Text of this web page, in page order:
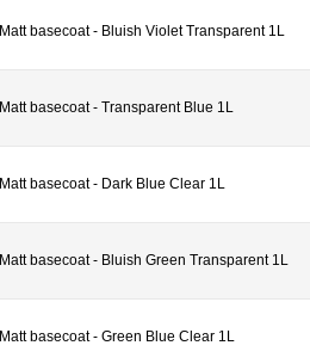
Matt basecoat - Bluish Violet Transparent 1L
Matt basecoat - Transparent Blue 1L
Matt basecoat - Dark Blue Clear 1L
Matt basecoat - Bluish Green Transparent 1L
Matt basecoat - Green Blue Clear 1L